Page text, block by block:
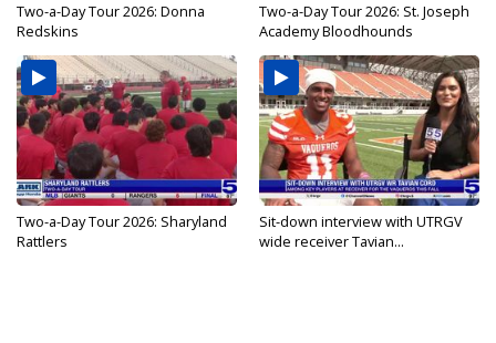
Two-a-Day Tour 2026: Donna
Redskins
Two-a-Day Tour 2026: St. Joseph
Academy Bloodhounds
Two-a-Day Tour 2026: Sharyland
Rattlers
Sit-down interview with UTRGV
wide receiver Tavian...